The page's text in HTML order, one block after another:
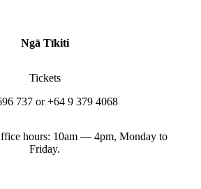
Ngā Tīkiti
Tickets
737 or +64 9 379 4068
hours: 10am — 4pm, Monday to
Friday.